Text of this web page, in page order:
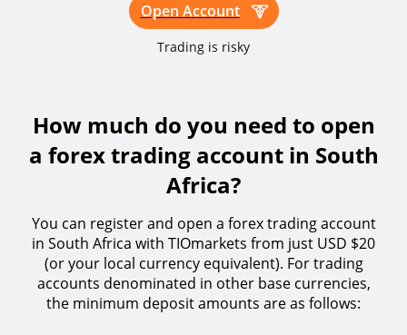
Open Account
Trading is risky
How much do you need to open
a forex trading account in South
Africa?
You can register and open a forex trading account
in South Africa with TIOmarkets from just USD $20
(or your local currency equivalent). For trading
accounts denominated in other base currencies,
the minimum deposit amounts are as follows: